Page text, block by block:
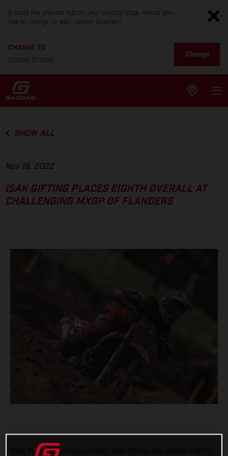
It looks like you are not on your country page. Would you
like to change to your current location?
CHANGE TO
United States
Change
SHOW ALL
Nov 15, 2022
ISAK GIFTING PLACES EIGHTH OVERALL AT
CHALLENGING MXGP OF FLANDERS
DIGA Procross Factory Juniors’ Isak Gifting has placed eighth